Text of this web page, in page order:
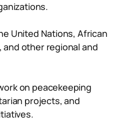
United Nations, African
and other regional and
on peacekeeping
projects, and